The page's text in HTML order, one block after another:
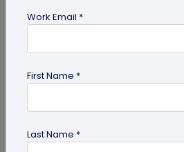
code
Work Email *
First Name *
Last Name *